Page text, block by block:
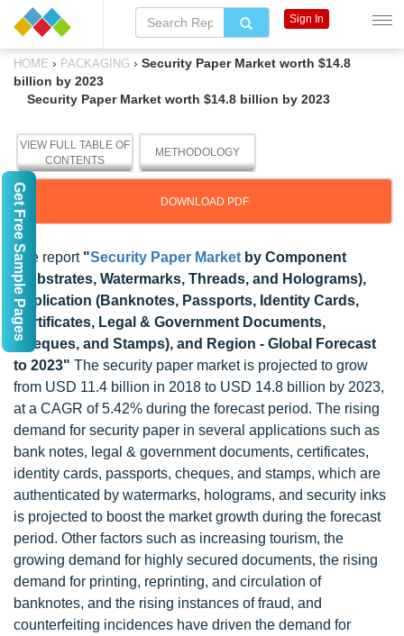
HOME › PACKAGING › Security Paper Market worth $14.8
billion by 2023
Security Paper Market worth $14.8 billion by 2023
VIEW FULL TABLE OF
CONTENTS
METHODOLOGY
DOWNLOAD PDF
The report "Security Paper Market by Component
(Substrates, Watermarks, Threads, and Holograms),
Application (Banknotes, Passports, Identity Cards,
Certificates, Legal & Government Documents,
Cheques, and Stamps), and Region - Global Forecast
to 2023" The security paper market is projected to grow
from USD 11.4 billion in 2018 to USD 14.8 billion by 2023,
at a CAGR of 5.42% during the forecast period. The rising
demand for security paper in several applications such as
bank notes, legal & government documents, certificates,
identity cards, passports, cheques, and stamps, which are
authenticated by watermarks, holograms, and security inks
is projected to boost the market growth during the forecast
period. Other factors such as increasing tourism, the
growing demand for highly secured documents, the rising
demand for printing, reprinting, and circulation of
banknotes, and the rising instances of fraud, and
counterfeiting incidences have driven the demand for
Sign In
Get Free Sample Pages